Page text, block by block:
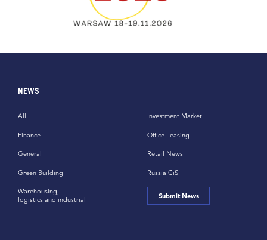
NEWS
All
Finance
General
Green Building
Investment Market
Office Leasing
Retail News
Russia CiS
Warehousing,
logistics and industrial
Submit News